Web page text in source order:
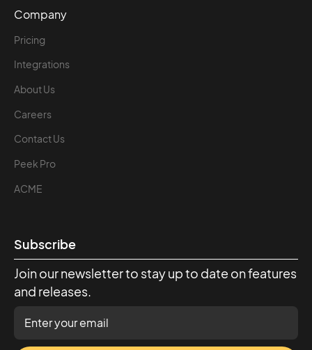
Company
Pricing
Integrations
About Us
Careers
Contact Us
Peek Pro
ACME
Subscribe
Join our newsletter to stay up to date on features
and releases.